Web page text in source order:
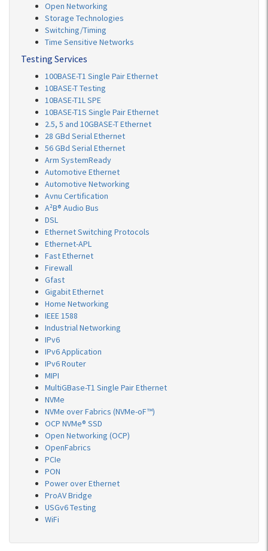
Open Networking
Storage Technologies
Switching/Timing
Time Sensitive Networks
Testing Services
100BASE-T1 Single Pair Ethernet
10BASE-T Testing
10BASE-T1L SPE
10BASE-T1S Single Pair Ethernet
2.5, 5 and 10GBASE-T Ethernet
28 GBd Serial Ethernet
56 GBd Serial Ethernet
Arm SystemReady
Automotive Ethernet
Automotive Networking
Avnu Certification
A²B® Audio Bus
DSL
Ethernet Switching Protocols
Ethernet-APL
Fast Ethernet
Firewall
Gfast
Gigabit Ethernet
Home Networking
IEEE 1588
Industrial Networking
IPv6
IPv6 Application
IPv6 Router
MIPI
MultiGBase-T1 Single Pair Ethernet
NVMe
NVMe over Fabrics (NVMe-oF™)
OCP NVMe® SSD
Open Networking (OCP)
OpenFabrics
PCIe
PON
Power over Ethernet
ProAV Bridge
USGv6 Testing
WiFi